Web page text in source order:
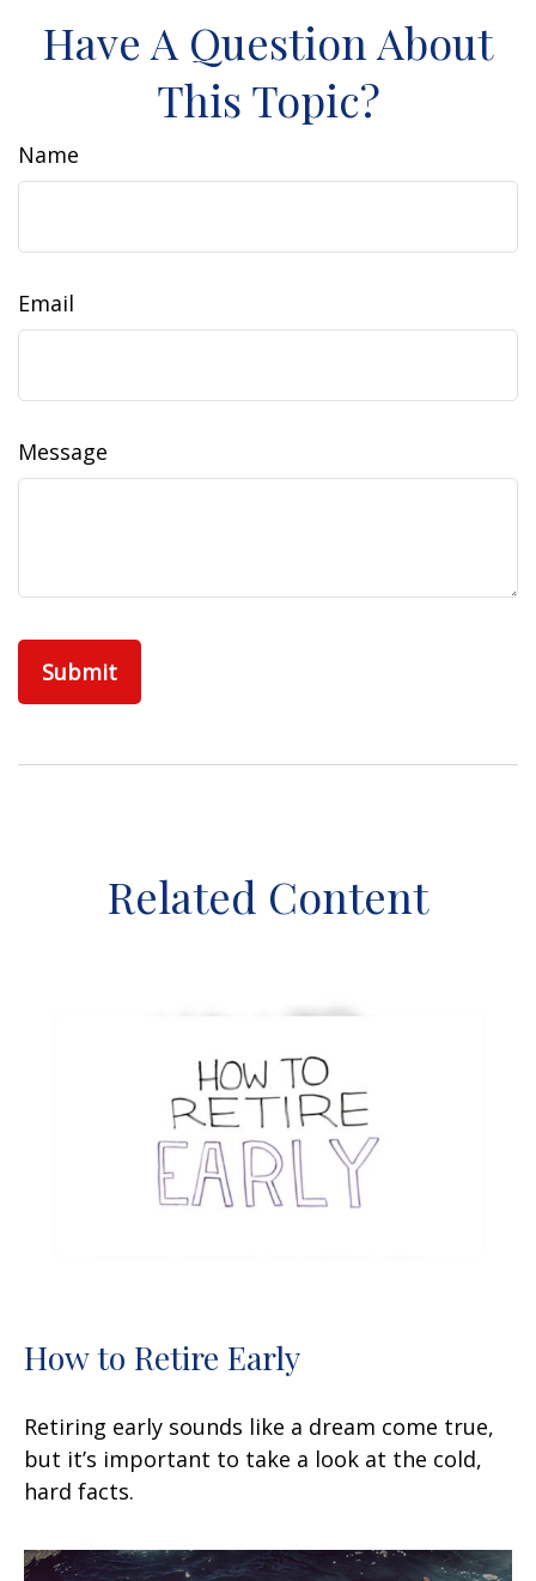
Have A Question About
This Topic?
Name
Email
Message
Related Content
How to Retire Early
Retiring early sounds like a dream come true,
but it’s important to take a look at the cold,
hard facts.